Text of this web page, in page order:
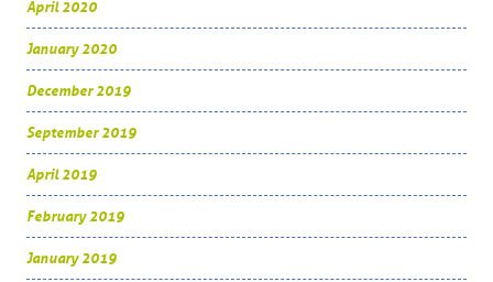
April 2020
January 2020
December 2019
September 2019
April 2019
February 2019
January 2019